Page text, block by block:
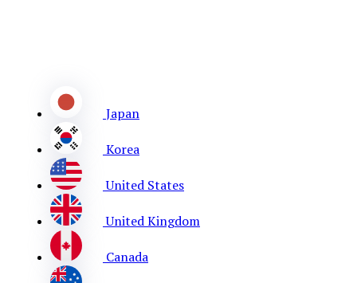
Japan
Korea
United States
United Kingdom
Canada